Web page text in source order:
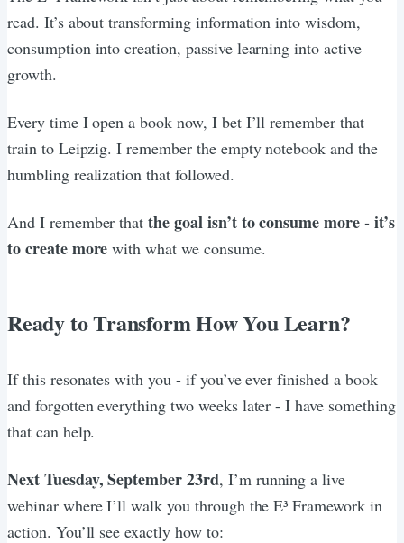
read. It’s about transforming information into wisdom,
consumption into creation, passive learning into active
growth.
Every time I open a book now, I bet I’ll remember that
train to Leipzig. I remember the empty notebook and the
humbling realization that followed.
And I remember thatthe goal isn’t to consume more - it’s
to create more with what we consume.
Ready to Transform How You Learn?
If this resonates with you - if you’ve ever finished a book
and forgotten everything two weeks later - I have something
that can help.
Next Tuesday, September 23rd, I’m running a live
webinar where I’ll walk you through the E³ Framework in
action. You’ll see exactly how to: